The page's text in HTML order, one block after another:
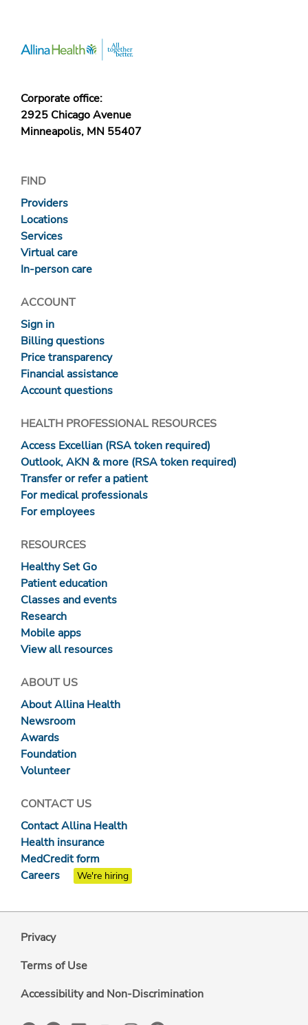
Corporate office:
2925 Chicago Avenue
Minneapolis, MN 55407
FIND
Providers
Locations
Services
Virtual care
In-person care
ACCOUNT
Sign in
Billing questions
Price transparency
Financial assistance
Account questions
HEALTH PROFESSIONAL RESOURCES
Access Excellian (RSA token required)
Outlook, AKN & more (RSA token required)
Transfer or refer a patient
For medical professionals
For employees
RESOURCES
Healthy Set Go
Patient education
Classes and events
Research
Mobile apps
View all resources
ABOUT US
About Allina Health
Newsroom
Awards
Foundation
Volunteer
CONTACT US
Contact Allina Health
Health insurance
MedCredit form
Careers
We're hiring
Privacy
Terms of Use
Accessibility and Non-Discrimination